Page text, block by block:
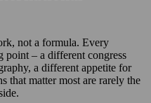
not a formula. Every
point – a different congress
a different appetite for
that matter most are rarely the